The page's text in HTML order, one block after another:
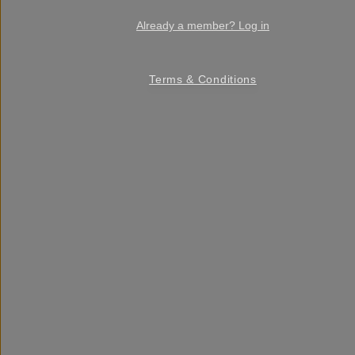
Already a member? Log in
Terms & Conditions